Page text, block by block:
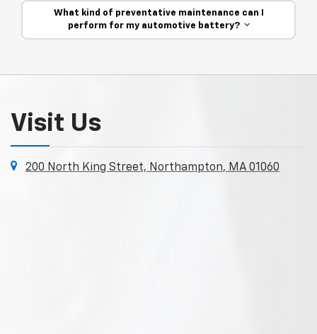
What kind of preventative maintenance can I
perform for my automotive battery?
Visit Us
200 North King Street, Northampton, MA 01060